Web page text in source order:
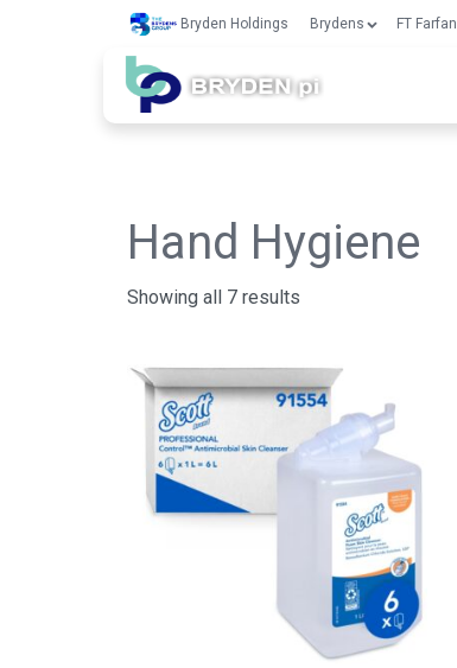
Bryden Holdings Brydens FT Farfan
Hand Hygiene
Showing all 7 results